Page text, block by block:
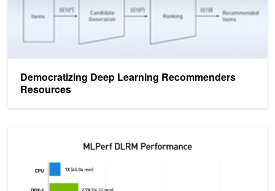
Democratizing Deep Learning Recommenders
Resources